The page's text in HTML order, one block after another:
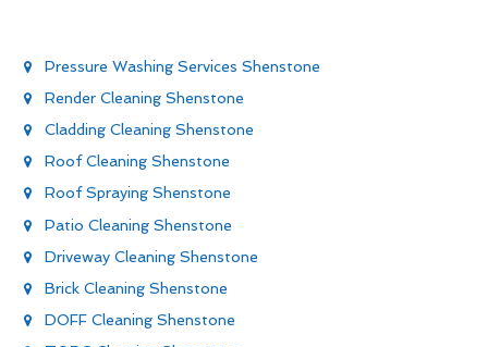
Pressure Washing Services Shenstone
Render Cleaning Shenstone
Cladding Cleaning Shenstone
Roof Cleaning Shenstone
Roof Spraying Shenstone
Patio Cleaning Shenstone
Driveway Cleaning Shenstone
Brick Cleaning Shenstone
DOFF Cleaning Shenstone